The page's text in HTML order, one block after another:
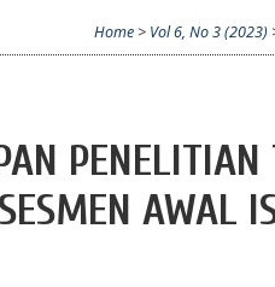
Home > Vol 6, No 3 (2023)
AWAL